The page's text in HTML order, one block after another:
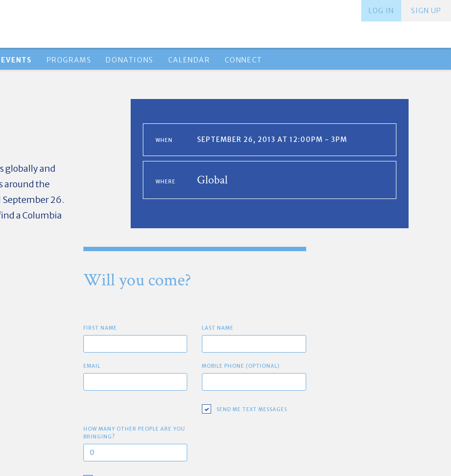
SIGN UP
LOG IN
EVENTS PROGRAMS DONATIONS CALENDAR CONNECT
globally and
around the
September 26.
a Columbia
WHEN SEPTEMBER 26, 2013 AT 12:00PM - 3PM
WHERE Global
Will you come?
FIRST NAME LAST NAME
EMAIL MOBILE PHONE (OPTIONAL)
SEND ME TEXT MESSAGES
HOW MANY OTHER PEOPLE ARE YOU
BRINGING?